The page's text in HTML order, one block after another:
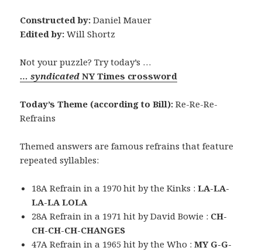
Constructed by: Daniel Mauer
Edited by: Will Shortz
Not your puzzle? Try today’s …
… syndicatedNY Times crossword
Today’s Theme (according to Bill): Re-Re-Re-
Refrains
Themed answers are famous refrains that feature
repeated syllables:
18A Refrain in a 1970 hit by the Kinks :LA-LA-
LA-LA LOLA
28A Refrain in a 1971 hit by David Bowie : CH-
CH-CH-CH-CHANGES
47A Refrain in a 1965 hit by the Who :MY G-G-